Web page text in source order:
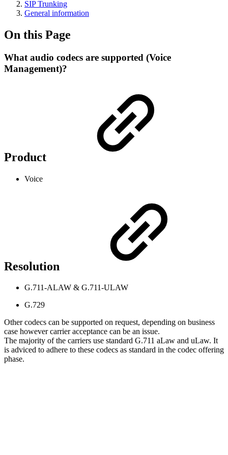
SIP Trunking
General information
On this Page
What audio codecs are supported (Voice
Management)?
Product
Voice
Resolution
G.711-ALAW & G.711-ULAW
G.729
Other codecs can be supported on request, depending on business
case however carrier acceptance can be an issue.
The majority of the carriers use standard G.711 aLaw and uLaw. It
is adviced to adhere to these codecs as standard in the codec offering
phase.